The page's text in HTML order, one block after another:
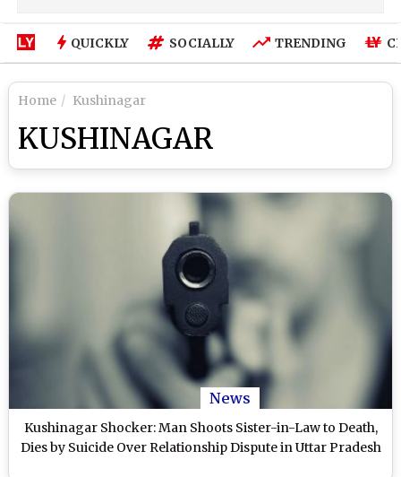
QUICKLY SOCIALLY TRENDING
Home Kushinagar
KUSHINAGAR
News
Kushinagar Shocker: Man Shoots Sister-in-Law to Death,
Dies by Suicide Over Relationship Dispute in Uttar Pradesh